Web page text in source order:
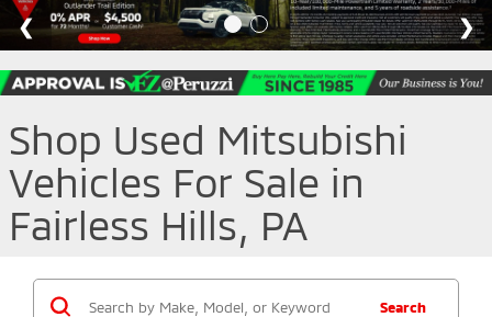
Shop Used Mitsubishi
Vehicles For Sale in
Fairless Hills, PA
Search